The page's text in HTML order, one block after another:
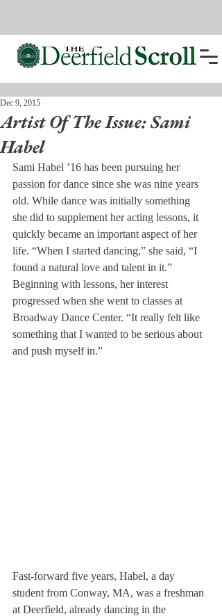
Artist Of The Issue: Sami
Habel
Dec 9, 2015
Sami Habel ’16 has been pursuing her
passion for dance since she was nine years
old. While dance was initially something
she did to supplement her acting lessons, it
quickly became an important aspect of her
life. “When I started dancing,” she said, “I
found a natural love and talent in it.”
Beginning with lessons, her interest
progressed when she went to classes at
Broadway Dance Center. “It really felt like
something that I wanted to be serious about
and push myself in.”
Fast-forward five years, Habel, a day
student from Conway, MA, was a freshman
at Deerfield, already dancing in the